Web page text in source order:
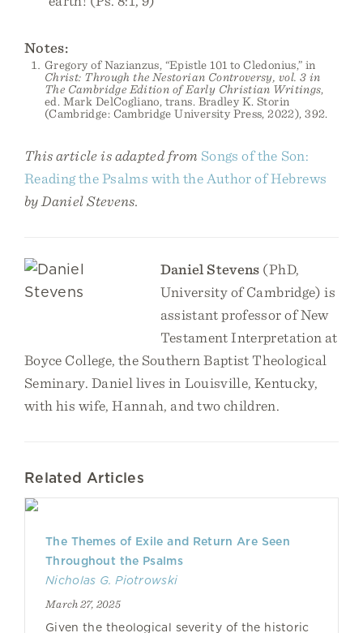
Notes:
Gregory of Nazianzus, “Epistle 101 to Cledonius,” in
Christ: Through the Nestorian Controversy, vol. 3 in
The Cambridge Edition of Early Christian Writings,
ed. Mark DelCogliano, trans. Bradley K. Storin
(Cambridge: Cambridge University Press, 2022), 392.
This article is adapted from Songs of the Son:
Reading the Psalms with the Author of Hebrews
by Daniel Stevens.
Daniel Stevens (PhD,
University of Cambridge) is
assistant professor of New
Testament Interpretation at
Boyce College, the Southern Baptist Theological
Seminary. Daniel lives in Louisville, Kentucky,
with his wife, Hannah, and two children.
Related Articles
The Themes of Exile and Return Are Seen
Throughout the Psalms
Nicholas G. Piotrowski
March 27, 2025
Given the theological severity of the historic